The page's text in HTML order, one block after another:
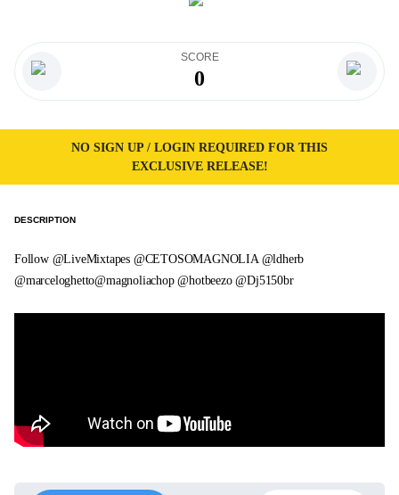
SCORE
0
NO SIGN UP / LOGIN REQUIRED FOR THIS
EXCLUSIVE RELEASE!
DESCRIPTION
Follow @LiveMixtapes @CETOSOMAGNOLIA @ldherb
@marceloghetto@magnoliachop @hotbeezo @Dj5150br